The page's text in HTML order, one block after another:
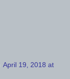
April 19, 2018 at